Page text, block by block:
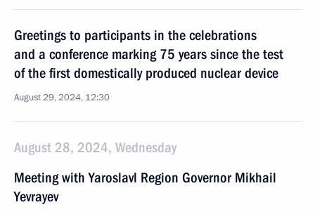
Greetings to participants in the celebrations
and a conference marking 75 years since the test
of the first domestically produced nuclear device
August 29, 2024, 12:30
August 28, 2024, Wednesday
Meeting with Yaroslavl Region Governor Mikhail
Yevrayev